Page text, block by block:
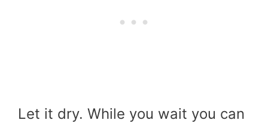
Let it dry. While you wait you can